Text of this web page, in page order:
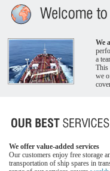
We
a
This
we
We offer value-added services
Our customers enjoy free storage
transportation of ship spares in